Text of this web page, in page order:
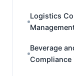
Logistics
Beverage
Compliance